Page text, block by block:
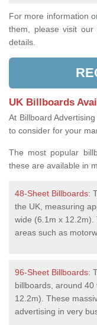
For more information
them, please visit our
details.
UK Billboards
At Billboard
to consider for your
The most popular
these are available in
48-Sheet Billboards:
the UK, measuring
wide (6.1m x
areas such as
96-Sheet Billboards:
billboards, around
12.2m). These
advertising in very